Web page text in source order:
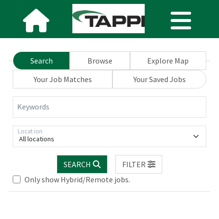
Search Browse
Explore Map
Your Job Matches
Your Saved Jobs
Keywords
All locations
Location
SEARCH
FILTER
Only show Hybrid/Remote jobs.
Loading... Please wait.